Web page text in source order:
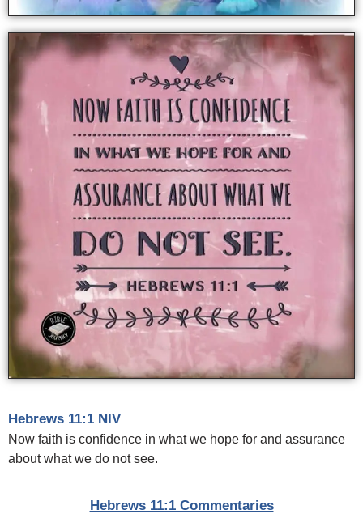
Hebrews 11:1 NIV
Now faith is confidence in what we hope for and assurance
about what we do not see.
Hebrews 11:1 Commentaries